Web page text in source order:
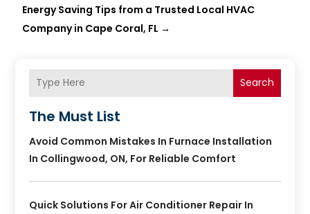
Energy Saving Tips from a Trusted Local HVAC
Company in Cape Coral, FL →
Search
The Must List
Avoid Common Mistakes In Furnace Installation
In Collingwood, ON, For Reliable Comfort
Quick Solutions For Air Conditioner Repair In